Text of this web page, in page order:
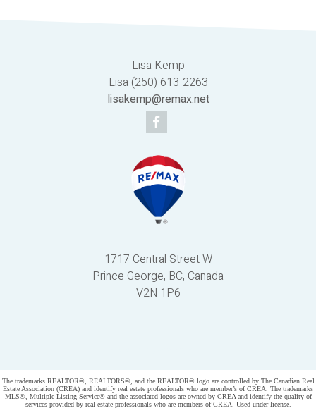
Lisa Kemp
Lisa (250) 613-2263
lisakemp@remax.net
1717 Central Street W
Prince George, BC, Canada
V2N 1P6
The trademarks REALTOR®, REALTORS®, and the REALTOR® logo are controlled by The Canadian Real
Estate Association (CREA) and identify real estate professionals who are member’s of CREA. The trademarks
MLS®, Multiple Listing Service® and the associated logos are owned by CREA and identify the quality of
services provided by real estate professionals who are members of CREA. Used under license.